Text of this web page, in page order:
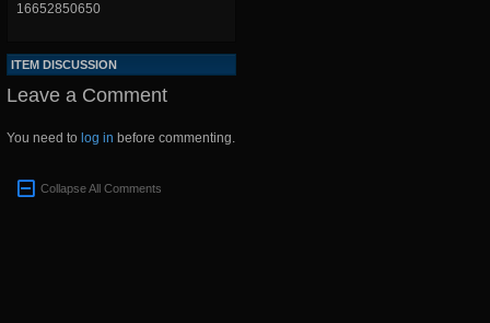
16652850650
ITEM DISCUSSION
Leave a Comment
You need to log in before commenting.
Collapse All Comments